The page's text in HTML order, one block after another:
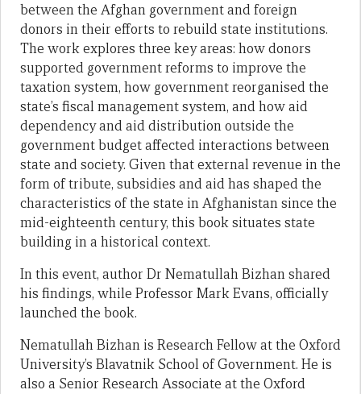
between the Afghan government and foreign
donors in their efforts to rebuild state institutions.
The work explores three key areas: how donors
supported government reforms to improve the
taxation system, how government reorganised the
state’s fiscal management system, and how aid
dependency and aid distribution outside the
government budget affected interactions between
state and society. Given that external revenue in the
form of tribute, subsidies and aid has shaped the
characteristics of the state in Afghanistan since the
mid-eighteenth century, this book situates state
building in a historical context.
In this event, author Dr Nematullah Bizhan shared
his findings, while Professor Mark Evans, officially
launched the book.
Nematullah Bizhan is Research Fellow at the Oxford
University’s Blavatnik School of Government. He is
also a Senior Research Associate at the Oxford